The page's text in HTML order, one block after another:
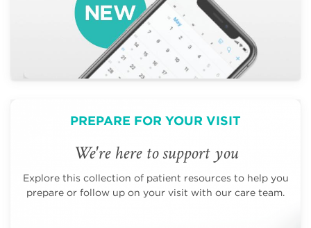
PREPARE FOR YOUR VISIT
We're here to support you
Explore this collection of patient resources to help you
prepare or follow up on your visit with our care team.